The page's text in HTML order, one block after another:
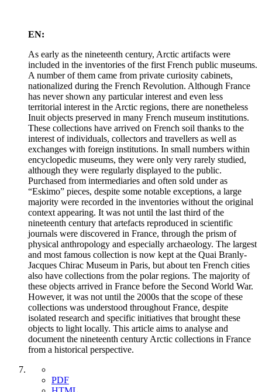
EN:
As early as the nineteenth century, Arctic artifacts were
included in the inventories of the first French public museums.
A number of them came from private curiosity cabinets,
nationalized during the French Revolution. Although France
has never shown any particular interest and even less
territorial interest in the Arctic regions, there are nonetheless
Inuit objects preserved in many French museum institutions.
These collections have arrived on French soil thanks to the
interest of individuals, collectors and travellers as well as
exchanges with foreign institutions. In small numbers within
encyclopedic museums, they were only very rarely studied,
although they were regularly displayed to the public.
Purchased from intermediaries and often sold under as
“Eskimo” pieces, despite some notable exceptions, a large
majority were recorded in the inventories without the original
context appearing. It was not until the last third of the
nineteenth century that artefacts reproduced in scientific
journals were discovered in France, through the prism of
physical anthropology and especially archaeology. The largest
and most famous collection is now kept at the Quai Branly-
Jacques Chirac Museum in Paris, but about ten French cities
also have collections from the polar regions. The majority of
these objects arrived in France before the Second World War.
However, it was not until the 2000s that the scope of these
collections was understood throughout France, despite
isolated research and specific initiatives that brought these
objects to light locally. This article aims to analyse and
document the nineteenth century Arctic collections in France
from a historical perspective.
PDF